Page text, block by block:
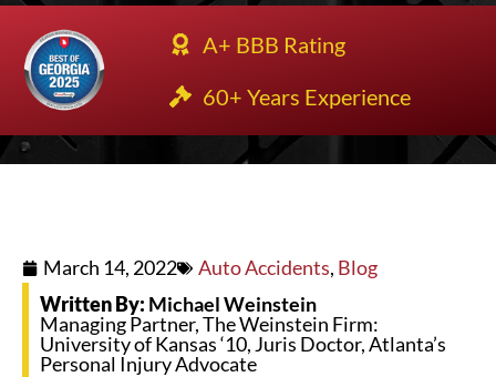
A+ BBB Rating
60+ Years Experience
March 14, 2022 Auto Accidents, Blog
Written By: Michael Weinstein
Managing Partner, The Weinstein Firm:
University of Kansas ‘10, Juris Doctor, Atlanta’s
Personal Injury Advocate